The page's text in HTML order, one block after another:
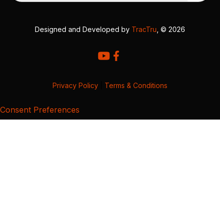
Designed and Developed by TracTru , © 2026
Privacy Policy Terms & Conditions
Consent Preferences